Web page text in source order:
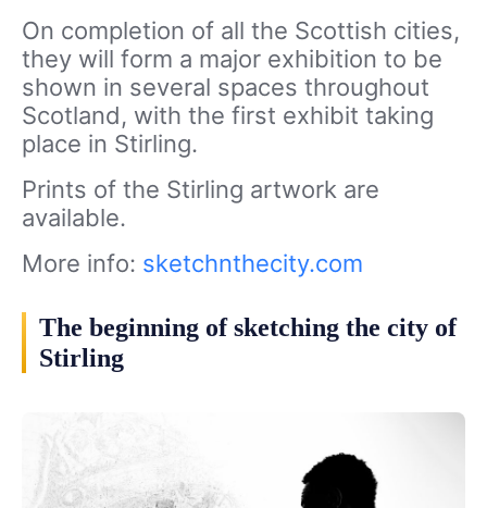
On completion of all the Scottish cities,
they will form a major exhibition to be
shown in several spaces throughout
Scotland, with the first exhibit taking
place in Stirling.
Prints of the Stirling artwork are
available.
More info: sketchnthecity.com
The beginning of sketching the city of
Stirling